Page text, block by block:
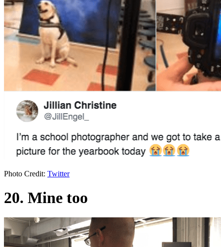
Photo Credit: Twitter
20. Mine too